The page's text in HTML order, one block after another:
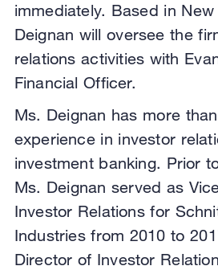
immediately. Based in New
Deignan will oversee the
relations activities with
Financial Officer.
Ms. Deignan has more
experience in investor
investment banking. Prior
Ms. Deignan served as
Investor Relations for
Industries from 2010 to
Director of Investor